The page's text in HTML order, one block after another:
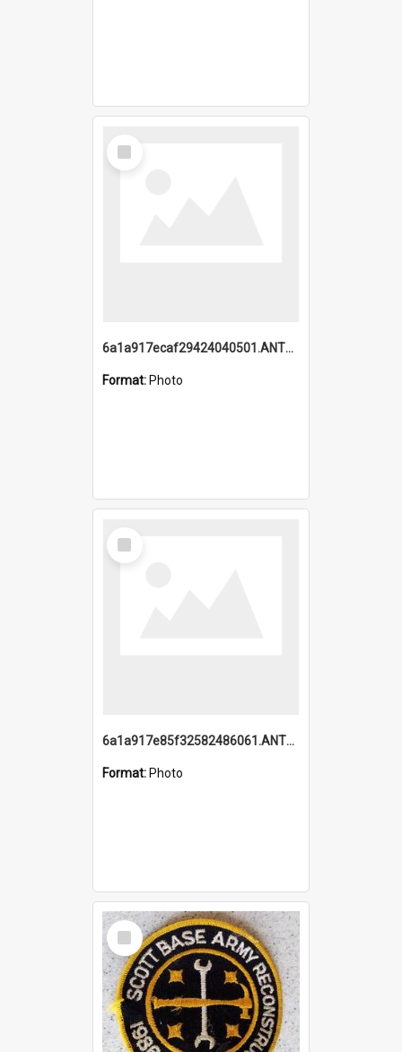
Select
Item
6a1a917ecaf29424040501.ANTZ0215_1.mp4
Format: Photo
Select
Item
6a1a917e85f32582486061.ANTZ0214_1.mp4
Format: Photo
Select
Item